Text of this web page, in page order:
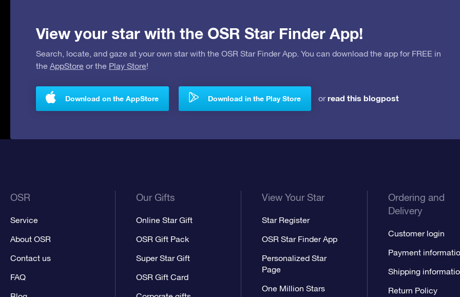
View your star with the OSR Star Finder App!
Search, locate, and gaze at your own star with the OSR Star Finder App. You can download the app for FREE in
the AppStore or the Play Store!
Download on the AppStore Download in the Play Store orread this blogpost
OSR
Service
About OSR
Contact us
FAQ
Our Gifts
Online Star Gift
OSR Gift Pack
Super Star Gift
OSR Gift Card
View Your Star
Star Register
OSR Star Finder App
Personalized Star
Page
One Million Stars
Ordering and
Delivery
Customer login
Payment
Shipping
Return Policy